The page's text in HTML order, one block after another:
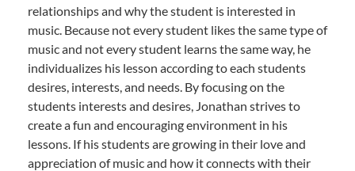
relationships and why the student is interested in
music. Because not every student likes the same type of
music and not every student learns the same way, he
individualizes his lesson according to each students
desires, interests, and needs. By focusing on the
students interests and desires, Jonathan strives to
create a fun and encouraging environment in his
lessons. If his students are growing in their love and
appreciation of music and how it connects with their